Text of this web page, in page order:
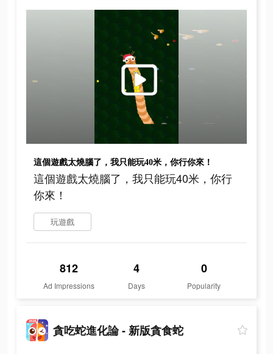
這個遊戲太燒腦了，我只能玩40米，你行你來！
這個遊戲太燒腦了，我只能玩40米，你行
你來！
玩遊戲
812
Ad Impressions
4
Days
0
Popularity
貪吃蛇進化論 - 新版貪食蛇